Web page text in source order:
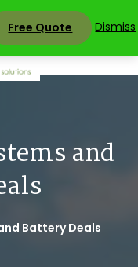
Free Quote Dismiss
and
Battery Deals